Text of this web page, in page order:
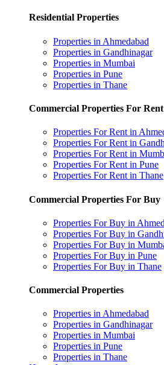
Residential Properties
Properties in Ahmedabad
Properties in Gandhinagar
Properties in Mumbai
Properties in Pune
Properties in Thane
Commercial Properties For Rent
Properties For Rent in
Properties For Rent in
Properties For Rent in
Properties For Rent in Pune
Properties For Rent in Thane
Commercial Properties For Buy
Properties For Buy in
Properties For Buy in
Properties For Buy in
Properties For Buy in Pune
Properties For Buy in Thane
Commercial Properties
Properties in Ahmedabad
Properties in Gandhinagar
Properties in Mumbai
Properties in Pune
Properties in Thane